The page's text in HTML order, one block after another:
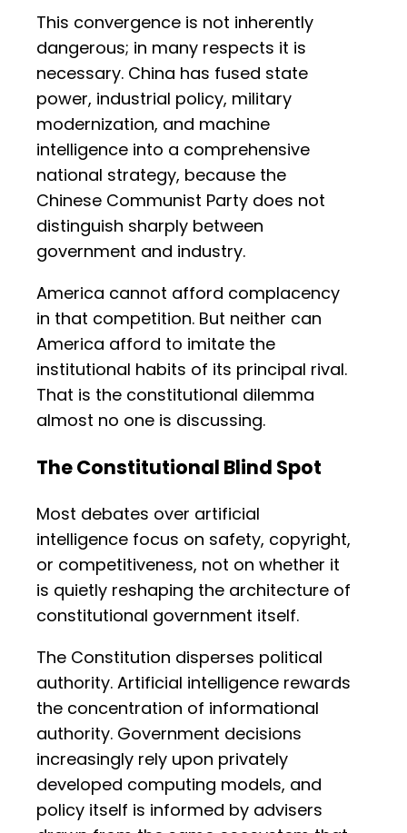
This convergence is not inherently
dangerous; in many respects it is
necessary. China has fused state
power, industrial policy, military
modernization, and machine
intelligence into a comprehensive
national strategy, because the
Chinese Communist Party does not
distinguish sharply between
government and industry.
America cannot afford complacency
in that competition. But neither can
America afford to imitate the
institutional habits of its principal rival.
That is the constitutional dilemma
almost no one is discussing.
The Constitutional Blind Spot
Most debates over artificial
intelligence focus on safety, copyright,
or competitiveness, not on whether it
is quietly reshaping the architecture of
constitutional government itself.
The Constitution disperses political
authority. Artificial intelligence rewards
the concentration of informational
authority. Government decisions
increasingly rely upon privately
developed computing models, and
policy itself is informed by advisers